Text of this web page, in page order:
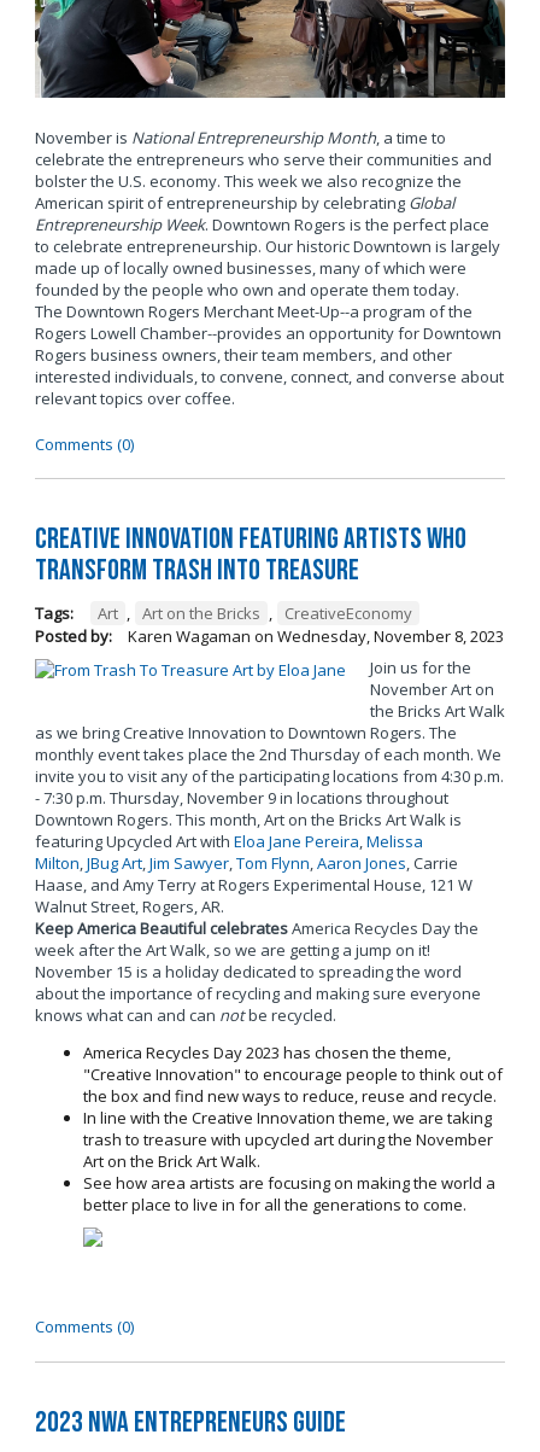
November is National Entrepreneurship Month, a time to
celebrate the entrepreneurs who serve their communities and
bolster the U.S. economy. This week we also recognize the
American spirit of entrepreneurship by celebrating Global
Entrepreneurship Week. Downtown Rogers is the perfect place
to celebrate entrepreneurship. Our historic Downtown is largely
made up of locally owned businesses, many of which were
founded by the people who own and operate them today.
The Downtown Rogers Merchant Meet-Up--a program of the
Rogers Lowell Chamber--provides an opportunity for Downtown
Rogers business owners, their team members, and other
interested individuals, to convene, connect, and converse about
relevant topics over coffee.
Comments (0)
Creative Innovation Featuring Artists Who
Transform Trash into Treasure
Tags: Art , Art on the Bricks ,
CreativeEconomy
Posted by:
Karen Wagaman on Wednesday, November 8, 2023
Join us for the
November Art on
the Bricks Art Walk
as we bring Creative Innovation to Downtown Rogers. The
monthly event takes place the 2nd Thursday of each month. We
invite you to visit any of the participating locations from 4:30 p.m.
- 7:30 p.m. Thursday, November 9 in locations throughout
Downtown Rogers. This month, Art on the Bricks Art Walk is
featuring Upcycled Art with Eloa Jane Pereira,Melissa
Milton,JBug Art,Jim Sawyer,Tom Flynn,Aaron Jones, Carrie
Haase, and Amy Terry at Rogers Experimental House, 121 W
Walnut Street, Rogers, AR.
Keep America Beautiful celebratesAmerica Recycles Day the
week after the Art Walk, so we are getting a jump on it!
November 15 is a holiday dedicated to spreading the word
about the importance of recycling and making sure everyone
knows what can and can notbe recycled.
America Recycles Day 2023 has chosen the theme,
"Creative Innovation" to encourage people to think out of
the box and find new ways to reduce, reuse and recycle.
In line with the Creative Innovation theme, we are taking
trash to treasure with upcycled art during the November
Art on the Brick Art Walk.
See how area artists are focusing on making the world a
better place to live in for all the generations to come.
Comments (0)
2023 NWA Entrepreneurs Guide